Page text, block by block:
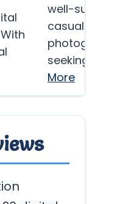
well-suited
casual
seeking an…
More